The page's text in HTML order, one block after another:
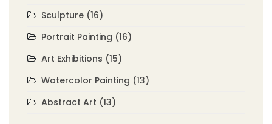
Sculpture (16)
Portrait Painting (16)
Art Exhibitions (15)
Watercolor Painting (13)
Abstract Art (13)